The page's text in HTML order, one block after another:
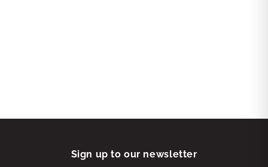
Sign up to our newsletter